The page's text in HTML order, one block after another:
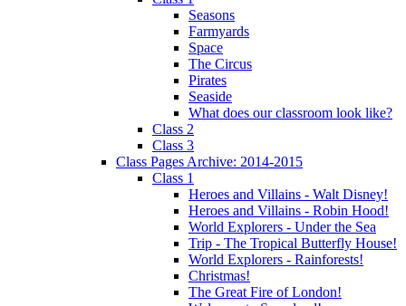
Seasons
Farmyards
Space
The Circus
Pirates
Seaside
What does our classroom look like?
Class 2
Class 3
Class Pages Archive: 2014-2015
Class 1
Heroes and Villains - Walt Disney!
Heroes and Villains - Robin Hood!
World Explorers - Under the Sea
Trip - The Tropical Butterfly House!
World Explorers - Rainforests!
Christmas!
The Great Fire of London!